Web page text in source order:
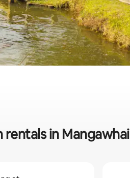
in Mangawhai